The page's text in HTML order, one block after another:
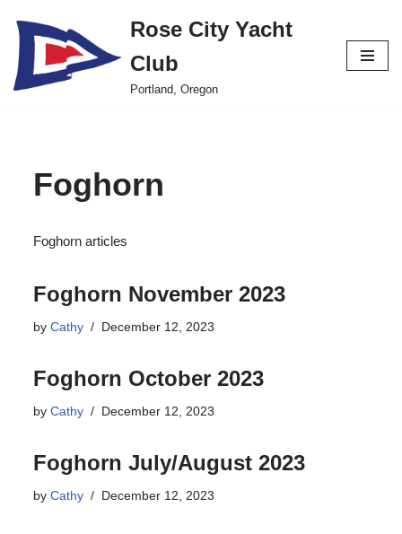
Skip
to
content
Rose City Yacht
Club
Portland, Oregon
Foghorn
Foghorn articles
Foghorn November 2023
byCathy December 12, 2023
Foghorn October 2023
byCathy December 12, 2023
Foghorn July/August 2023
byCathy December 12, 2023